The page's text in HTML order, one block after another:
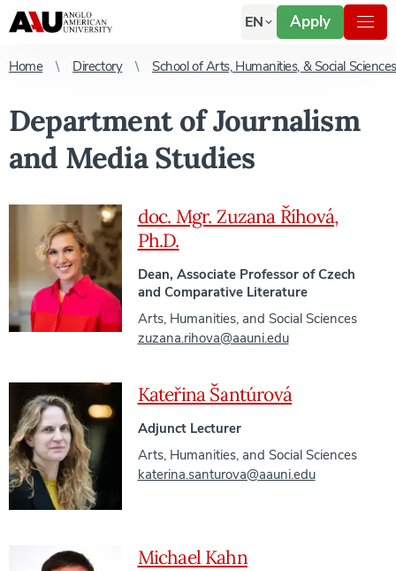
EN Apply
Home Directory School of Arts, Humanities, & Social Sciences
Department of Journalism
and Media Studies
doc. Mgr. Zuzana Říhová,
Ph.D.
Dean, Associate Professor of Czech
and Comparative Literature
Arts, Humanities, and Social Sciences
zuzana.rihova@aauni.edu
Kateřina Šantúrová
Adjunct Lecturer
Arts, Humanities, and Social Sciences
katerina.santurova@aauni.edu
Michael Kahn